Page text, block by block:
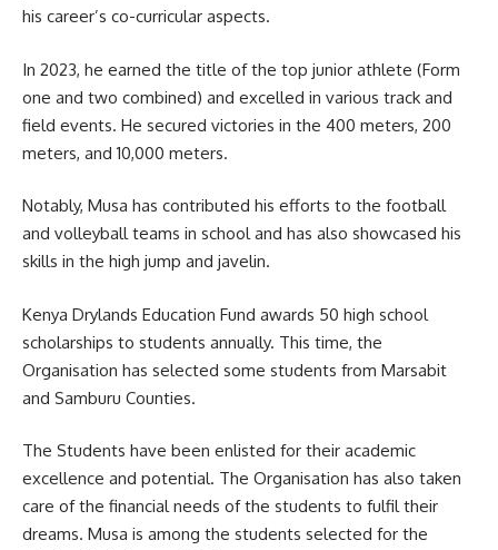
his career’s co-curricular aspects.
In 2023, he earned the title of the top junior athlete (Form
one and two combined) and excelled in various track and
field events. He secured victories in the 400 meters, 200
meters, and 10,000 meters.
Notably, Musa has contributed his efforts to the football
and volleyball teams in school and has also showcased his
skills in the high jump and javelin.
Kenya Drylands Education Fund awards 50 high school
scholarships to students annually. This time, the
Organisation has selected some students from Marsabit
and Samburu Counties.
The Students have been enlisted for their academic
excellence and potential. The Organisation has also taken
care of the financial needs of the students to fulfil their
dreams. Musa is among the students selected for the